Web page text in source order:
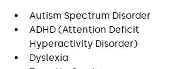
Autism Spectrum Disorder
ADHD (Attention Deficit
Hyperactivity Disorder)
Dyslexia